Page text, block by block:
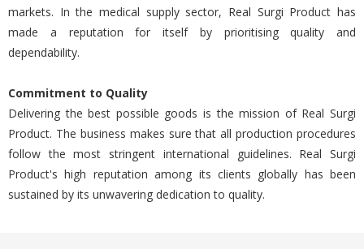
markets. In the medical supply sector, Real Surgi Product has
made a reputation for itself by prioritising quality and
dependability.
Commitment to Quality
Delivering the best possible goods is the mission of Real Surgi
Product. The business makes sure that all production procedures
follow the most stringent international guidelines. Real Surgi
Product's high reputation among its clients globally has been
sustained by its unwavering dedication to quality.